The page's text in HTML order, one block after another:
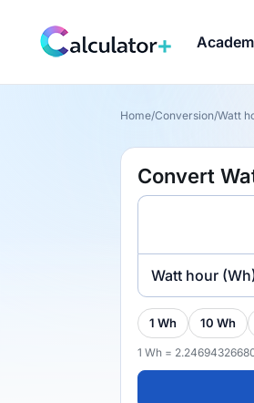
Home/Conversion/Watt
Convert
Watt hour
1 Wh 10 Wh
1 Wh =